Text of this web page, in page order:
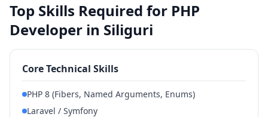
Top Skills Required for PHP
Developer in Siliguri
Core Technical Skills
PHP 8 (Fibers, Named Arguments, Enums)
Laravel / Symfony